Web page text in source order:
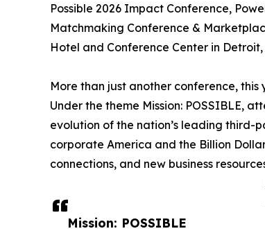
Mission: POSSIBLE
Possible 2026 Impact Conference,
Matchmaking Conference &
Hotel and Conference Center in Detroit,
More than just another conference,
Under the theme Mission: POSSIBLE,
evolution of the nation’s leading third-
corporate America and the Billion
connections, and new business